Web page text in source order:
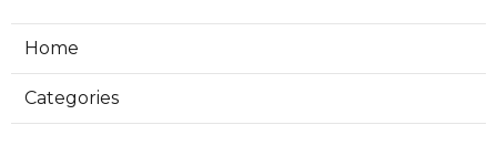
Home
Categories